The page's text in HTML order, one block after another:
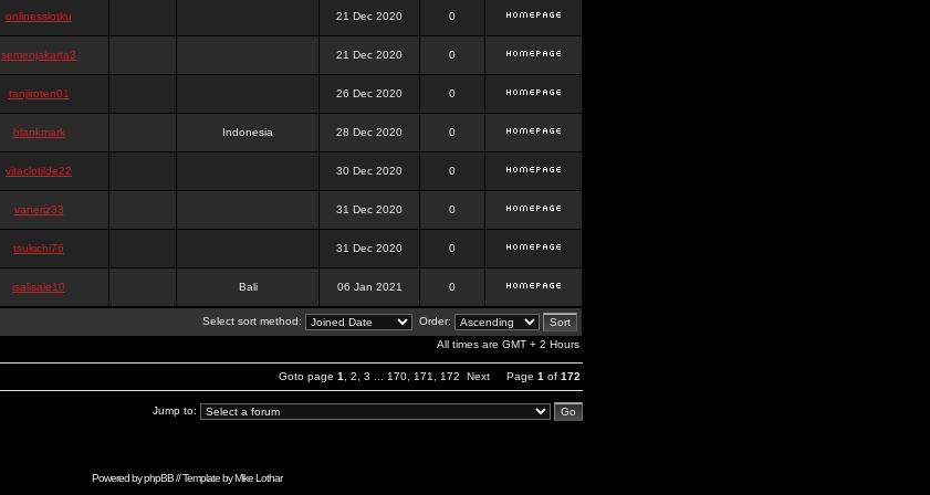
onlinesslotku 21 Dec 2020 0
semenjakarta3 21 Dec 2020 0
tanjiroten01 26 Dec 2020 0
blankmark Indonesia 28 Dec 2020 0
vitaclotilde22 30 Dec 2020 0
vaneriz33 31 Dec 2020 0
tsukichi76 31 Dec 2020 0
isalisale10 Bali 06 Jan 2021 0
Select sort method:
Order:
All times are GMT + 2 Hours
Goto page 1 2 3 170 171 172 Next Page 1 of 172
Jump to:
Powered byphpBB// Template byMike Lothar